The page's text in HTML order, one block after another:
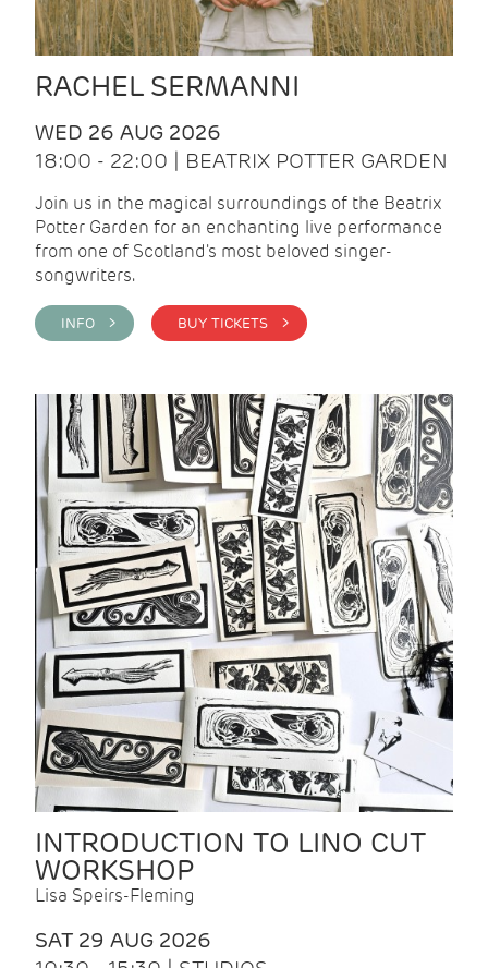
RACHEL SERMANNI
WED 26 AUG 2026
18:00 - 22:00 | BEATRIX POTTER GARDEN
Join us in the magical surroundings of the Beatrix
Potter Garden for an enchanting live performance
from one of Scotland's most beloved singer-
songwriters.
INFO > BUY TICKETS >
INTRODUCTION TO LINO CUT
WORKSHOP
Lisa Speirs-Fleming
SAT 29 AUG 2026